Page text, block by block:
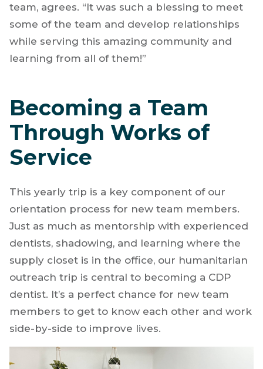
team, agrees. “It was such a blessing to meet
some of the team and develop relationships
while serving this amazing community and
learning from all of them!”
Becoming a Team
Through Works of
Service
This yearly trip is a key component of our
orientation process for new team members.
Just as much as mentorship with experienced
dentists, shadowing, and learning where the
supply closet is in the office, our humanitarian
outreach trip is central to becoming a CDP
dentist. It’s a perfect chance for new team
members to get to know each other and work
side-by-side to improve lives.